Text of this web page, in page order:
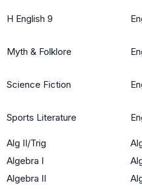
H English 9
Myth & Folklore
Science Fiction
Sports Literature
Alg II/Trig
Algebra I
Algebra II